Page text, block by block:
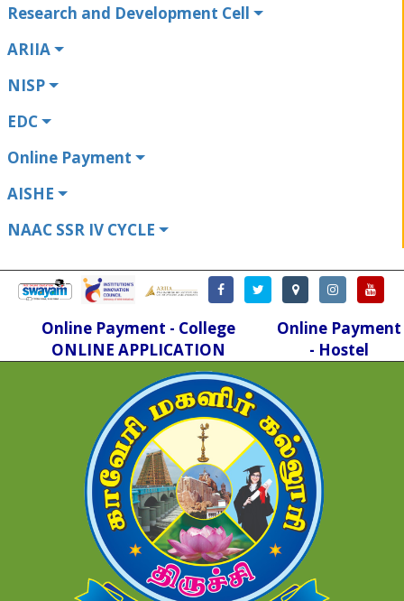
Research and Development Cell
ARIIA
NISP
EDC
Online Payment
AISHE
NAAC SSR IV CYCLE
Online Payment
- Hostel
Online Payment - College
ONLINE APPLICATION